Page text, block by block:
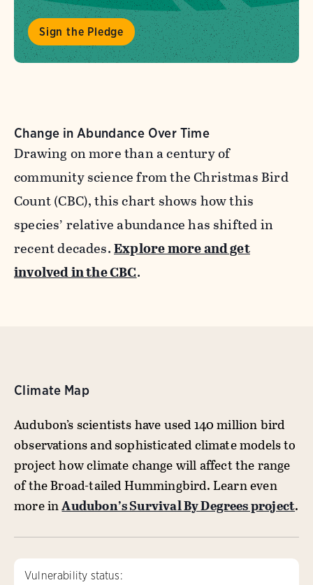
Sign the Pledge
Change in Abundance Over Time
Drawing on more than a century of
community science from the Christmas Bird
Count (CBC), this chart shows how this
species’ relative abundance has shifted in
recent decades.Explore more and get
involved in the CBC.
Climate Map
Audubon’s scientists have used 140 million bird
observations and sophisticated climate models to
project how climate change will affect the range
of the Broad-tailed Hummingbird. Learn even
more inAudubon’s Survival By Degrees project.
Vulnerability status: